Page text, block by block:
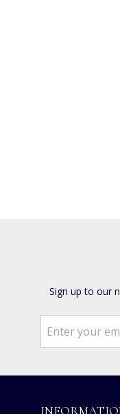
Sign up to our